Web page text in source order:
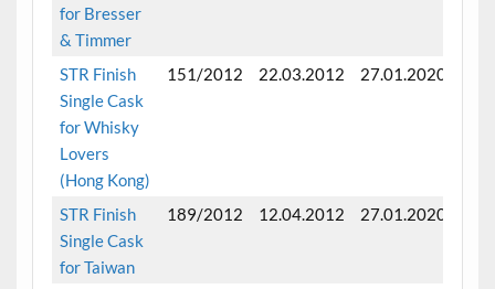
for Bresser
& Timmer
STR Finish
Single Cask
for Whisky
Lovers
(Hong Kong)
151/2012 22.03.2012 27.01.2020
STR Finish
Single Cask
for Taiwan
189/2012 12.04.2012 27.01.2020